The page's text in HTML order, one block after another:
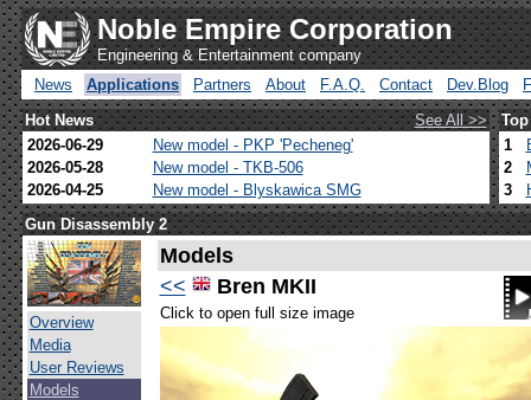
Noble Empire Corporation
Engineering & Entertainment company
News
Applications Partners About F.A.Q. Contact Dev.Blog
Hot News
See All >>
2026-06-29
New model - PKP 'Pecheneg'
2026-05-28
New model - TKB-506
2026-04-25
New model - Blyskawica SMG
1
2
3
Gun Disassembly 2
Overview
Media
User Reviews
Models
Models
<<
Bren MKII
Click to open full size image